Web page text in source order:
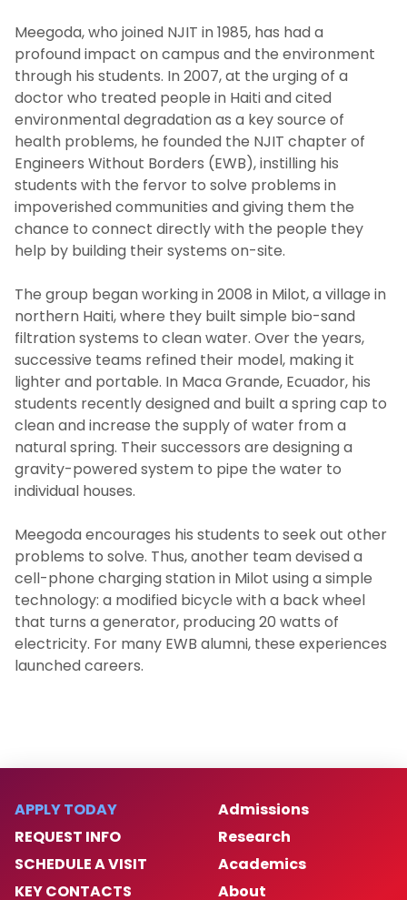
Meegoda, who joined NJIT in 1985, has had a
profound impact on campus and the environment
through his students. In 2007, at the urging of a
doctor who treated people in Haiti and cited
environmental degradation as a key source of
health problems, he founded the NJIT chapter of
Engineers Without Borders (EWB), instilling his
students with the fervor to solve problems in
impoverished communities and giving them the
chance to connect directly with the people they
help by building their systems on-site.
The group began working in 2008 in Milot, a village in
northern Haiti, where they built simple bio-sand
filtration systems to clean water. Over the years,
successive teams refined their model, making it
lighter and portable. In Maca Grande, Ecuador, his
students recently designed and built a spring cap to
clean and increase the supply of water from a
natural spring. Their successors are designing a
gravity-powered system to pipe the water to
individual houses.
Meegoda encourages his students to seek out other
problems to solve. Thus, another team devised a
cell-phone charging station in Milot using a simple
technology: a modified bicycle with a back wheel
that turns a generator, producing 20 watts of
electricity. For many EWB alumni, these experiences
launched careers.
APPLY TODAY
REQUEST INFO
SCHEDULE A VISIT
KEY CONTACTS
Admissions
Research
Academics
About